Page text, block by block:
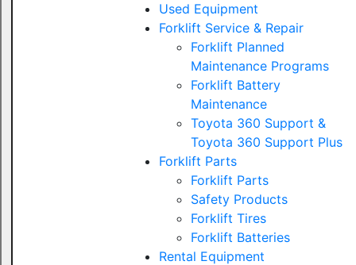
Used Equipment
Forklift Service & Repair
Forklift Planned
Maintenance Programs
Forklift Battery
Maintenance
Toyota 360 Support &
Toyota 360 Support Plus
Forklift Parts
Forklift Parts
Safety Products
Forklift Tires
Forklift Batteries
Rental Equipment